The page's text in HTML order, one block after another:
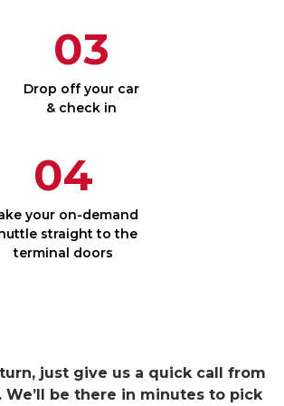
03
Drop off your car
& check in
04
your on-demand
straight to the
terminal doors
just give us a quick call from
be there in minutes to pick